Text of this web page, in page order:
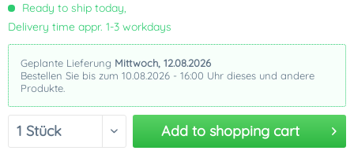
Ready to ship today,
Delivery time appr. 1-3 workdays
Geplante Lieferung Mittwoch, 12.08.2026
Bestellen Sie bis zum 10.08.2026 - 16:00 Uhr dieses und andere
Produkte.
Add to shopping cart